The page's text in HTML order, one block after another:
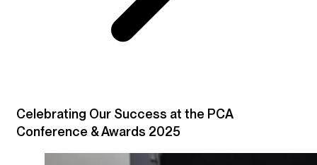
Celebrating Our Success at the PCA
Conference & Awards 2025